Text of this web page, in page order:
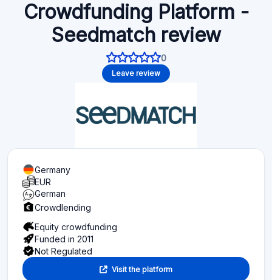
Crowdfunding Platform -
Seedmatch review
0
Leave review
Germany
EUR
German
Crowdlending
Equity crowdfunding
Funded in 2011
Not Regulated
Visit the platform